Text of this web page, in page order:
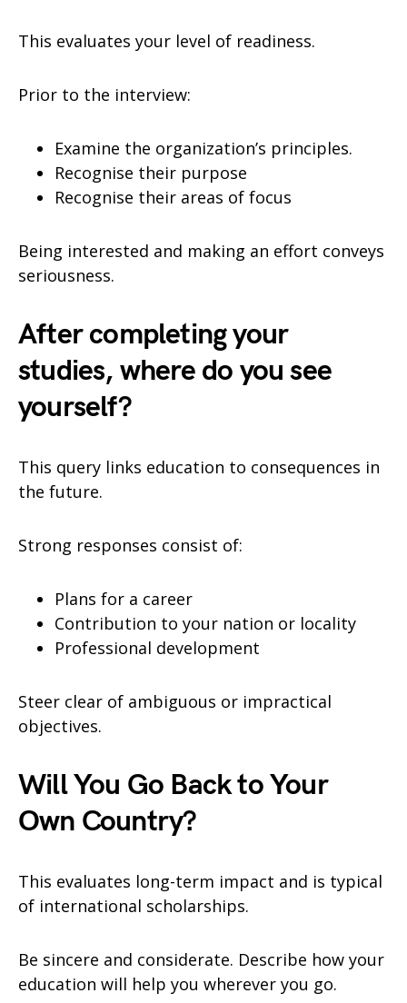
This evaluates your level of readiness.
Prior to the interview:
Examine the organization’s principles.
Recognise their purpose
Recognise their areas of focus
Being interested and making an effort conveys
seriousness.
After completing your
studies, where do you see
yourself?
This query links education to consequences in
the future.
Strong responses consist of:
Plans for a career
Contribution to your nation or locality
Professional development
Steer clear of ambiguous or impractical
objectives.
Will You Go Back to Your
Own Country?
This evaluates long-term impact and is typical
of international scholarships.
Be sincere and considerate. Describe how your
education will help you wherever you go.